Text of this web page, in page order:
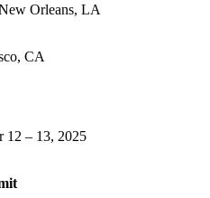
Orleans, LA
CA
12 – 13, 2025